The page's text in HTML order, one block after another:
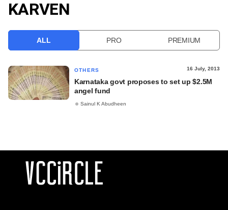
VCC INTELLIGENCE
KARVEN
ALL PRO PREMIUM
OTHERS 16 July, 2013
Karnataka govt proposes to set up $2.5M
angel fund
Sainul K Abudheen